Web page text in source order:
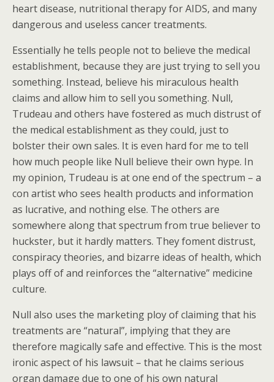
heart disease, nutritional therapy for AIDS, and many
dangerous and useless cancer treatments.
Essentially he tells people not to believe the medical
establishment, because they are just trying to sell you
something. Instead, believe his miraculous health
claims and allow him to sell you something. Null,
Trudeau and others have fostered as much distrust of
the medical establishment as they could, just to
bolster their own sales. It is even hard for me to tell
how much people like Null believe their own hype. In
my opinion, Trudeau is at one end of the spectrum – a
con artist who sees health products and information
as lucrative, and nothing else. The others are
somewhere along that spectrum from true believer to
huckster, but it hardly matters. They foment distrust,
conspiracy theories, and bizarre ideas of health, which
plays off of and reinforces the “alternative” medicine
culture.
Null also uses the marketing ploy of claiming that his
treatments are “natural”, implying that they are
therefore magically safe and effective. This is the most
ironic aspect of his lawsuit – that he claims serious
organ damage due to one of his own natural